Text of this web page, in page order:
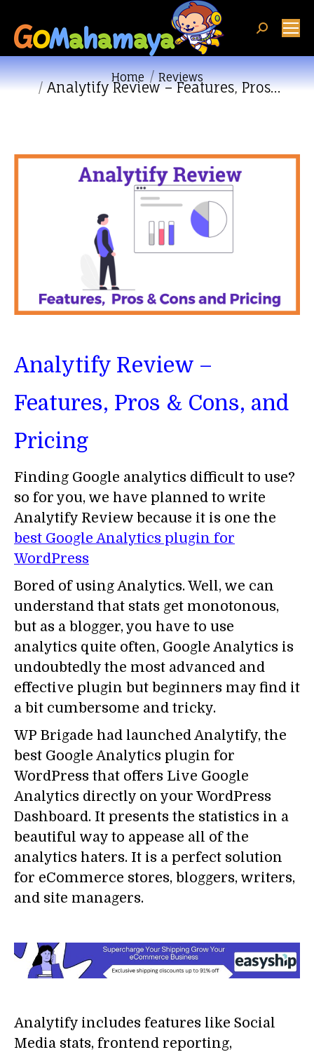
Search:
You are here: Home Reviews
Analytify Review – Features, Pros…
Analytify Review –
Features, Pros & Cons, and
Pricing
Finding Google analytics difficult to use?
so for you, we have planned to write
Analytify Review because it is one the
best Google Analytics plugin for
WordPress
Bored of using Analytics. Well, we can
understand that stats get monotonous,
but as a blogger, you have to use
analytics quite often, Google Analytics is
undoubtedly the most advanced and
effective plugin but beginners may find it
a bit cumbersome and tricky.
WP Brigade had launched Analytify, the
best Google Analytics plugin for
WordPress that offers Live Google
Analytics directly on your WordPress
Dashboard. It presents the statistics in a
beautiful way to appease all of the
analytics haters. It is a perfect solution
for eCommerce stores, bloggers, writers,
and site managers.
Analytify includes features like Social
Media stats, frontend reporting,